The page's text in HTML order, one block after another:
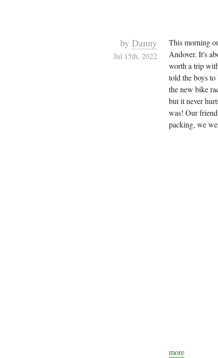
by Danny
Jul 15th, 2022
This morning
Andover. It's
worth a trip
told the boys
the new bike
but it never
was! Our
packing, we
more